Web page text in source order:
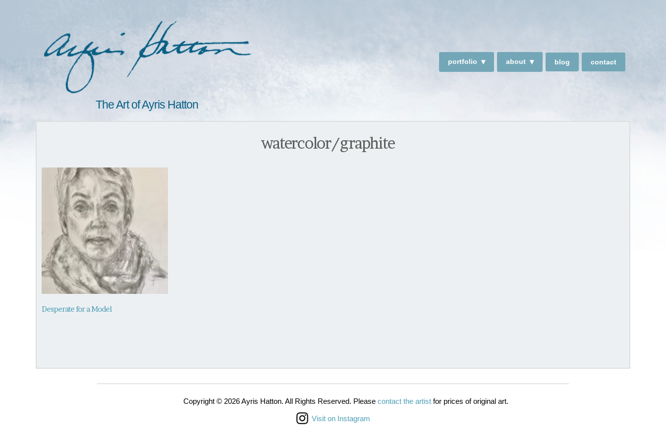
The Art of Ayris Hatton
portfolio about blog contact
watercolor/graphite
Desperate for a Model
Copyright © 2026 Ayris Hatton. All Rights Reserved. Please contact the artist for prices of original art.
Visit on Instagram